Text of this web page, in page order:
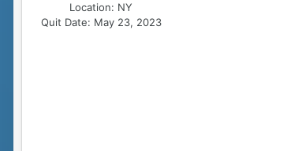
Location: NY
Quit Date: May 23, 2023